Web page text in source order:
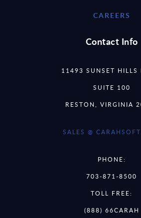
CAREERS
Contact Info
11493 SUNSET HILLS
SUITE 100
RESTON, VIRGINIA
SALES @
PHONE:
703-871-8500
TOLL FREE:
(888) 66CARAH